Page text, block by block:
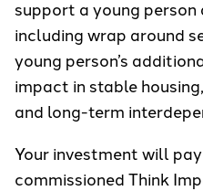
support a young person
including wrap around
young person’s
impact in stable
and long-term
Your investment will
commissioned Think